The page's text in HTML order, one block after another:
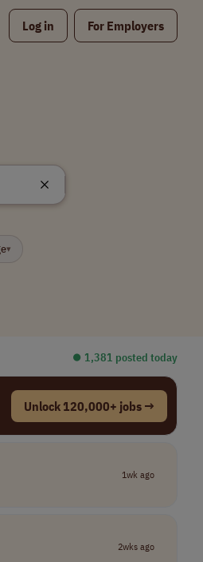
Log in For Employers
▾
⏺︎ 1,381 posted today
Unlock 120,000+ jobs →
1wk ago
2wks ago